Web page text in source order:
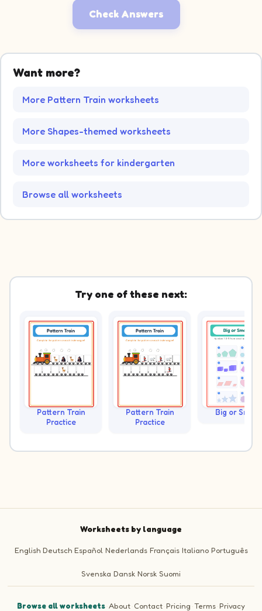
Check Answers
Want more?
More Pattern Train worksheets
More Shapes-themed worksheets
More worksheets for kindergarten
Browse all worksheets
Try one of these next:
Pattern Train
Practice
Pattern Train
Practice
Big or Small?
Worksheets by language
English Deutsch Español Nederlands Français Italiano Português
Svenska Dansk Norsk Suomi
Browse all worksheets·About·Contact·Pricing ·Terms·Privacy